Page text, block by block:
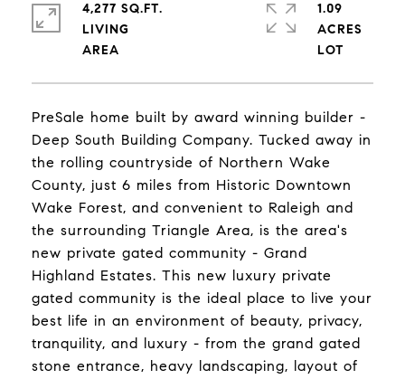
PreSale home built by award winning builder -
Deep South Building Company. Tucked away in
the rolling countryside of Northern Wake
County, just 6 miles from Historic Downtown
Wake Forest, and convenient to Raleigh and
the surrounding Triangle Area, is the area's
new private gated community - Grand
Highland Estates. This new luxury private
gated community is the ideal place to live your
best life in an environment of beauty, privacy,
tranquility, and luxury - from the grand gated
stone entrance, heavy landscaping, layout of
4,277 SQ.FT.
LIVING
1.09
ACRES